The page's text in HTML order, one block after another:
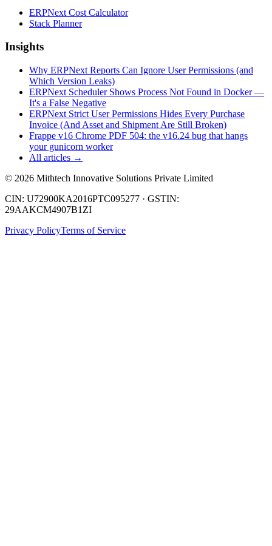
ERPNext Cost Calculator
Stack Planner
Insights
Why ERPNext Reports Can Ignore User Permissions (and
Which Version Leaks)
ERPNext Scheduler Shows Process Not Found in Docker —
It's a False Negative
ERPNext Strict User Permissions Hides Every Purchase
Invoice (And Asset and Shipment Are Still Broken)
Frappe v16 Chrome PDF 504: the v16.24 bug that hangs
your gunicorn worker
All articles →
© 2026 Mithtech Innovative Solutions Private Limited
CIN: U72900KA2016PTC095277 · GSTIN:
29AAKCM4907B1ZI
Privacy PolicyTerms of Service